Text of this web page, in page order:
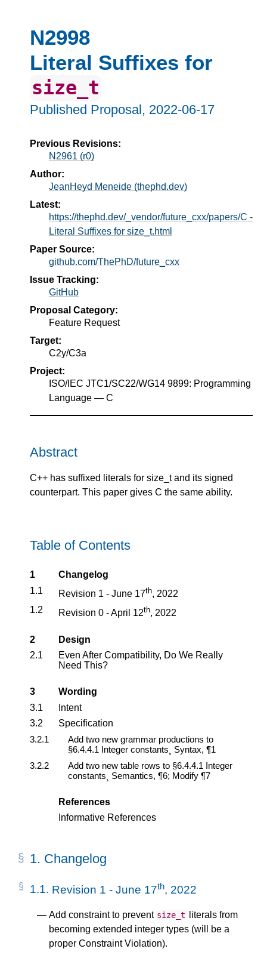
N2998
Literal Suffixes for
size_t
Published Proposal, 2022-06-17
Previous Revisions:
N2961 (r0)
Author:
JeanHeyd Meneide (thephd.dev)
Latest:
https://thephd.dev/_vendor/future_cxx/papers/C -
Literal Suffixes for size_t.html
Paper Source:
github.com/ThePhD/future_cxx
Issue Tracking:
GitHub
Proposal Category:
Feature Request
Target:
C2y/C3a
Project:
ISO/IEC JTC1/SC22/WG14 9899: Programming
Language — C
Abstract
C++ has suffixed literals for size_t and its signed
counterpart. This paper gives C the same ability.
Table of Contents
1
Changelog
1.1
Revision 1 - June 17th, 2022
1.2
Revision 0 - April 12th, 2022
2
Design
2.1
Even After Compatibility, Do We Really
Need This?
3
Wording
3.1
Intent
3.2
Specification
3.2.1
Add two new grammar productions to
§6.4.4.1 Integer constants¸ Syntax, ¶1
3.2.2
Add two new table rows to §6.4.4.1 Integer
constants¸ Semantics, ¶6; Modify ¶7
References
Informative References
1. Changelog
1.1. Revision 1 - June 17th, 2022
Add constraint to prevent size_t
literals from
becoming extended integer types (will be a
proper Constraint Violation).